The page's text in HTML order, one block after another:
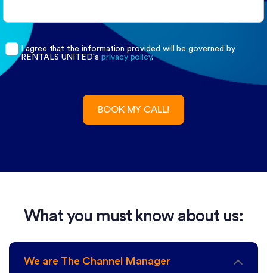
I agree that the information provided will be governed by
RENTALS UNITED's privacy policy.
What you must know about us:
We are The Channel Manager